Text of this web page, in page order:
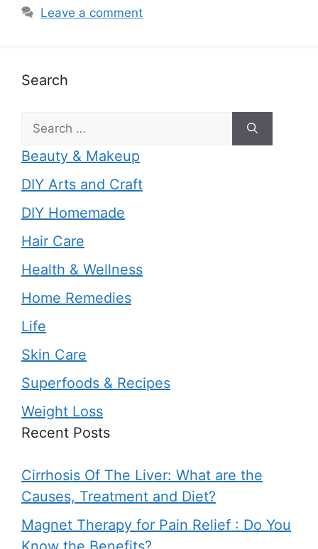
Leave a comment
Search
for:
Beauty & Makeup
DIY Arts and Craft
DIY Homemade
Hair Care
Health & Wellness
Home Remedies
Life
Skin Care
Superfoods & Recipes
Weight Loss
Recent Posts
Cirrhosis Of The Liver: What are the
Causes, Treatment and Diet?
Magnet Therapy for Pain Relief : Do You